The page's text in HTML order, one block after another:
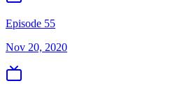
Episode 55
Nov 20, 2020